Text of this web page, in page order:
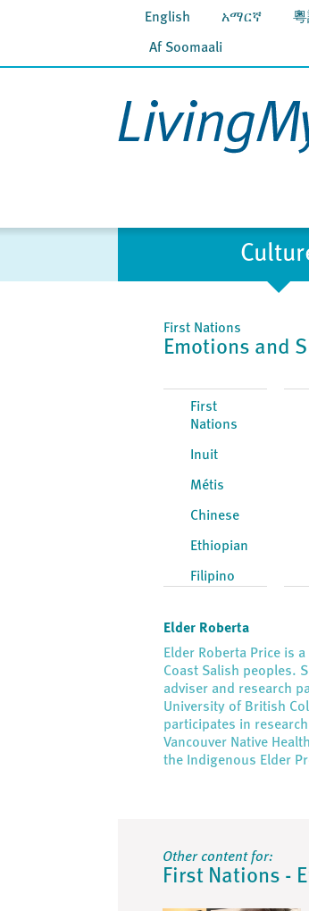
English አማርኛ
Af Soomaali
First Nations
Emotions and
First
Nations
Inuit
Métis
Chinese
Ethiopian
Filipino
Elder Roberta
Elder Roberta Price is
Coast Salish peoples.
adviser and research
University of British
participates in
Vancouver Native
the Indigenous Elder
Other content for:
First Nations -